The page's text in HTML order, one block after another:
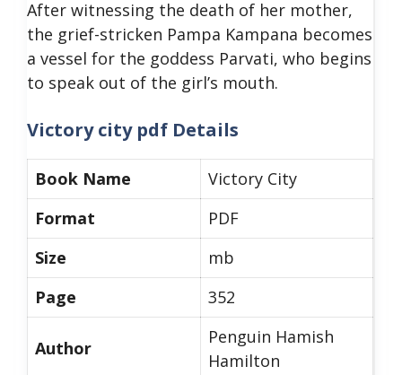
After witnessing the death of her mother,
the grief-stricken Pampa Kampana becomes
a vessel for the goddess Parvati, who begins
to speak out of the girl’s mouth.
Victory city pdf Details
Book Name
Victory City
Format
PDF
Size
mb
Page
352
Author
Penguin Hamish
Hamilton